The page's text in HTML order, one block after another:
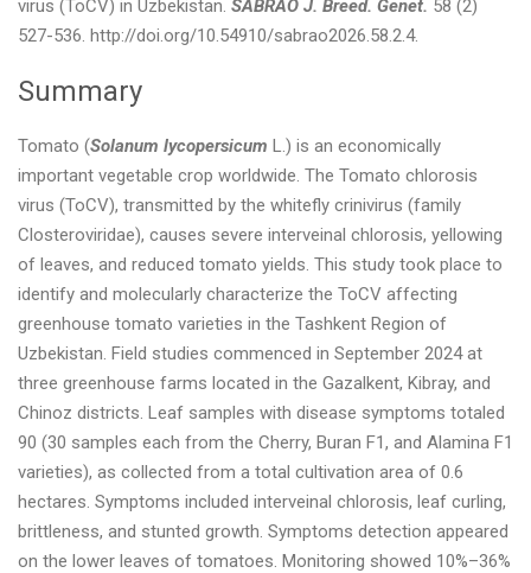
virus (ToCV) in Uzbekistan. SABRAO J. Breed. Genet. 58 (2)
527-536. http://doi.org/10.54910/sabrao2026.58.2.4.
Summary
Tomato (Solanum lycopersicum L.) is an economically
important vegetable crop worldwide. The Tomato chlorosis
virus (ToCV), transmitted by the whitefly crinivirus (family
Closteroviridae), causes severe interveinal chlorosis, yellowing
of leaves, and reduced tomato yields. This study took place to
identify and molecularly characterize the ToCV affecting
greenhouse tomato varieties in the Tashkent Region of
Uzbekistan. Field studies commenced in September 2024 at
three greenhouse farms located in the Gazalkent, Kibray, and
Chinoz districts. Leaf samples with disease symptoms totaled
90 (30 samples each from the Cherry, Buran F1, and Alamina F1
varieties), as collected from a total cultivation area of 0.6
hectares. Symptoms included interveinal chlorosis, leaf curling,
brittleness, and stunted growth. Symptoms detection appeared
on the lower leaves of tomatoes. Monitoring showed 10%–36%